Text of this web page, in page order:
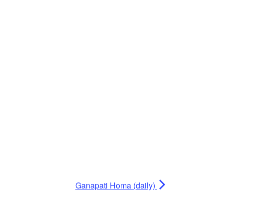
Ganapati Homa (daily)